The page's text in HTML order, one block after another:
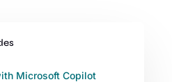
Microsoft Copilot